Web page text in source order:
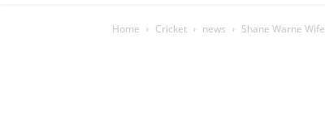
Home Cricket news Shane Warne